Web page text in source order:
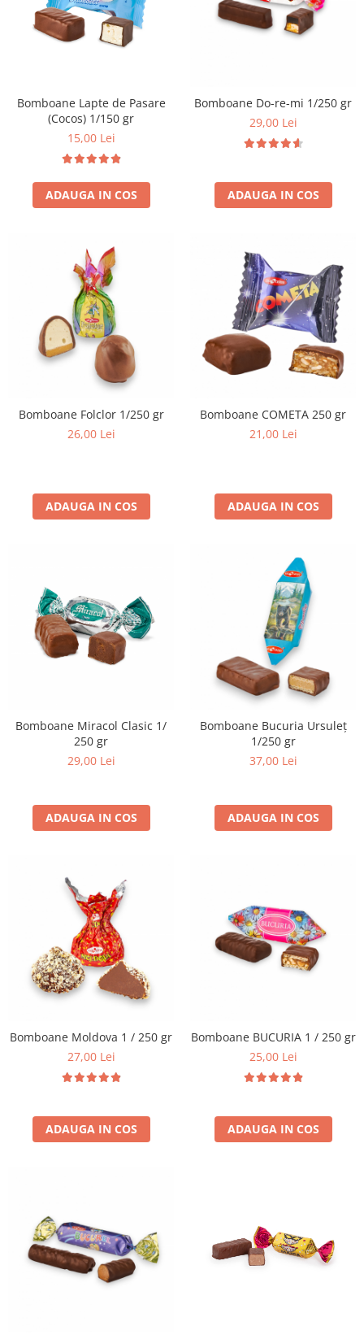
Bomboane Lapte de Pasare
(Cocos) 1/150 gr
15,00 Lei
ADAUGA IN COS
Bomboane Do-re-mi 1/250 gr
29,00 Lei
ADAUGA IN COS
Bomboane Folclor 1/250 gr
26,00 Lei
ADAUGA IN COS
Bomboane COMETA 250 gr
21,00 Lei
ADAUGA IN COS
Bomboane Miracol Clasic 1/
250 gr
29,00 Lei
ADAUGA IN COS
Bomboane Bucuria Ursuleț
1/250 gr
37,00 Lei
ADAUGA IN COS
Bomboane Moldova 1 / 250 gr
27,00 Lei
ADAUGA IN COS
Bomboane BUCURIA 1 / 250 gr
25,00 Lei
ADAUGA IN COS